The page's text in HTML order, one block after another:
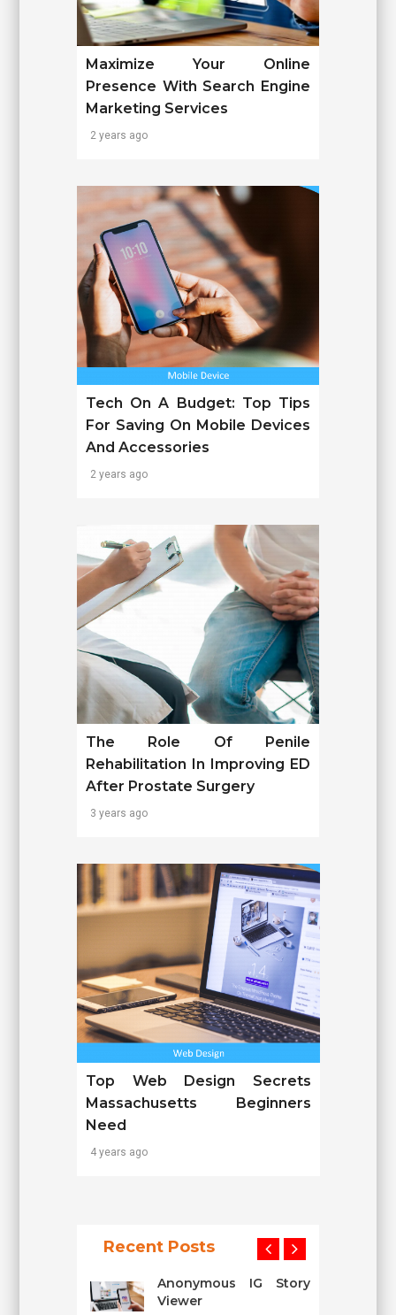
Maximize Your Online
Presence With Search Engine
Marketing Services
2 years ago
Tech On A Budget: Top Tips
For Saving On Mobile Devices
And Accessories
2 years ago
The Role Of Penile
Rehabilitation In Improving ED
After Prostate Surgery
3 years ago
Top Web Design Secrets
Massachusetts Beginners
Need
4 years ago
Recent Posts
Anonymous IG Story
Viewer